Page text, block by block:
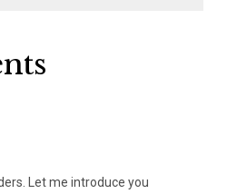
Let me introduce you